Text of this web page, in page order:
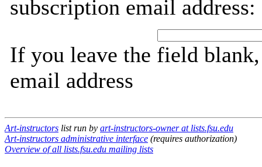
subscription email address:
If you leave the field
email address
Art-instructors list run by art-instructors-owner at lists.fsu.edu
Art-instructors administrative interface (requires authorization)
Overview of all lists.fsu.edu mailing lists